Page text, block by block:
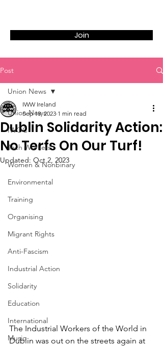
Join
Post
Union News
IWOC
Tech Workers
Women & Nonbinary
Environmental
Training
Organising
Migrant Rights
Anti-Fascism
Industrial Action
Solidarity
Education
International
Music
Union News
Dublin Solidarity Action:
No Terfs On Our Turf!
IWW Ireland
Sep 18, 2023 1 min read
Updated: Oct 2, 2023
The Industrial Workers of the World in
Dublin was out on the streets again at